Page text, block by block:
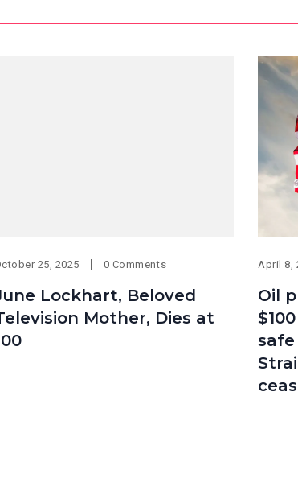
25, 2025 0 Comments
Lockhart, Beloved
Mother, Dies at
April 8,
Oil